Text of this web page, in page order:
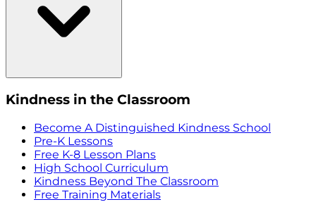
Kindness in the Classroom
Become A Distinguished Kindness School
Pre-K Lessons
Free K-8 Lesson Plans
High School Curriculum
Kindness Beyond The Classroom
Free Training Materials